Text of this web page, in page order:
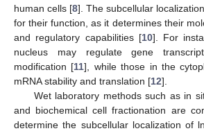
human cells [8]. The subcellular
for their function, as it determines their
and regulatory capabilities [10]. For
nucleus may regulate gene
modification [11], while those in the
mRNA stability and translation [12].
Wet laboratory methods such as in
and biochemical cell fractionation are
determine the subcellular localization of